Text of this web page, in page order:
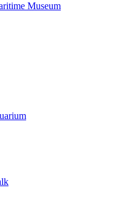
Museum